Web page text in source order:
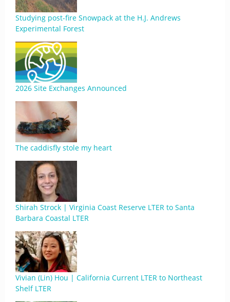
Studying post-fire Snowpack at the H.J. Andrews
Experimental Forest
2026 Site Exchanges Announced
The caddisfly stole my heart
Shirah Strock | Virginia Coast Reserve LTER to Santa
Barbara Coastal LTER
Vivian (Lin) Hou | California Current LTER to Northeast
Shelf LTER